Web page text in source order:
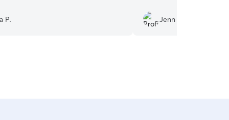
P. Jenn G.